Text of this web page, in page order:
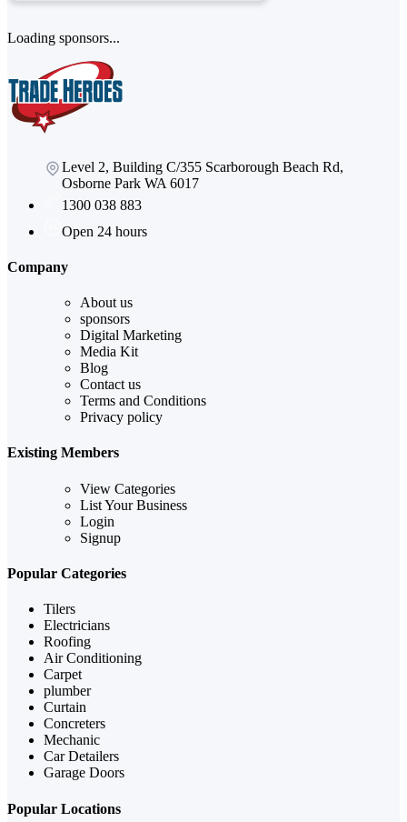
Loading sponsors...
Level 2, Building C/355 Scarborough Beach Rd,
Osborne Park WA 6017
1300 038 883
Open 24 hours
Company
About us
sponsors
Digital Marketing
Media Kit
Blog
Contact us
Terms and Conditions
Privacy policy
Existing Members
View Categories
List Your Business
Login
Signup
Popular Categories
Tilers
Electricians
Roofing
Air Conditioning
Carpet
plumber
Curtain
Concreters
Mechanic
Car Detailers
Garage Doors
Popular Locations